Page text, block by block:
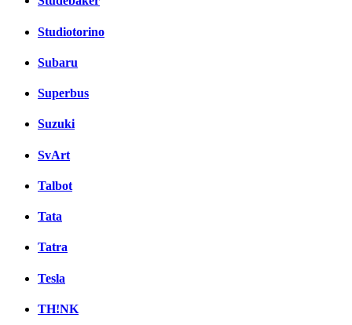
Studiotorino
Subaru
Superbus
Suzuki
SvArt
Talbot
Tata
Tatra
Tesla
TH!NK